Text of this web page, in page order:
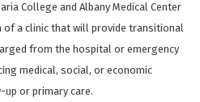
College and Albany Medical Center
a clinic that will provide transitional
from the hospital or emergency
medical, social, or economic
or primary care.